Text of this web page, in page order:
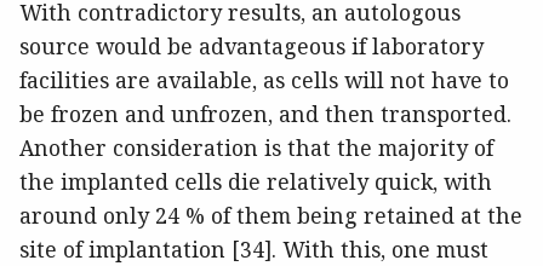
With contradictory results, an autologous
source would be advantageous if laboratory
facilities are available, as cells will not have to
be frozen and unfrozen, and then transported.
Another consideration is that the majority of
the implanted cells die relatively quick, with
around only 24 % of them being retained at the
site of implantation [34]. With this, one must